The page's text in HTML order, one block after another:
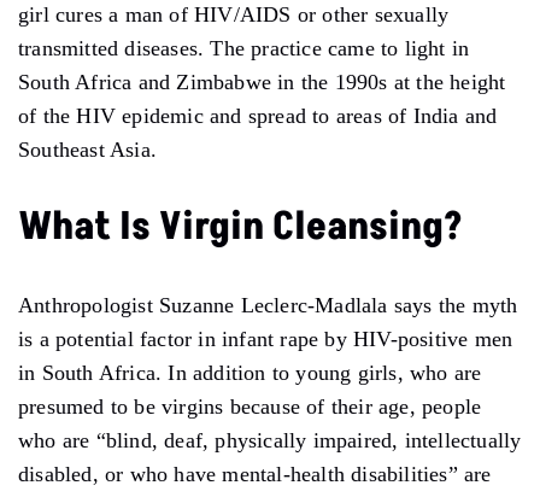
girl cures a man of HIV/AIDS or other sexually
transmitted diseases. The practice came to light in
South Africa and Zimbabwe in the 1990s at the height
of the HIV epidemic and spread to areas of India and
Southeast Asia.
What Is Virgin Cleansing?
Anthropologist Suzanne Leclerc-Madlala says the myth
is a potential factor in infant rape by HIV-positive men
in South Africa. In addition to young girls, who are
presumed to be virgins because of their age, people
who are “blind, deaf, physically impaired, intellectually
disabled, or who have mental-health disabilities” are